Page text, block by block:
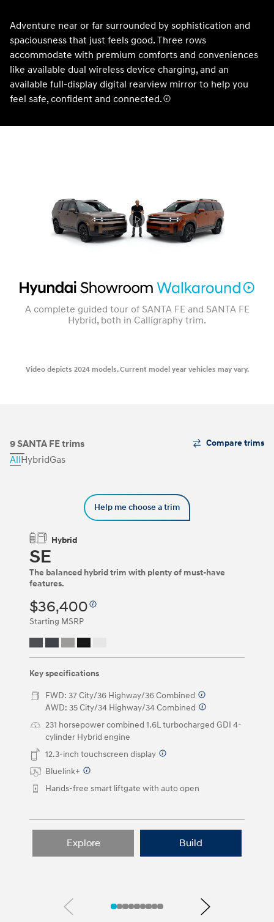
Adventure near or far surrounded by sophistication and
spaciousness that just feels good. Three rows
accommodate with premium comforts and conveniences
like available dual wireless device charging, and an
available full-display digital rearview mirror to help you
feel safe, confident and connected.
A complete guided tour of SANTA FE and SANTA FE
Hybrid, both in Calligraphy trim.
Video depicts 2024 models. Current model year vehicles may vary.
9 SANTA FE trims
The
Trim
Carousel
right
arrow
clicking
buttons.
Compare trims
AllHybridGas
Help me choose a trim
Hybrid
SE
The balanced hybrid trim with plenty of must-have
features.
$36,400
Starting MSRP
Key specifications
FWD: 37 City/36 Highway/36 Combined
AWD: 35 City/34 Highway/34 Combined
231 horsepower combined 1.6L turbocharged GDI 4-
cylinder Hybrid engine
12.3-inch touchscreen display
Bluelink+
Hands-free smart liftgate with auto open
Explore Build
Previous Next